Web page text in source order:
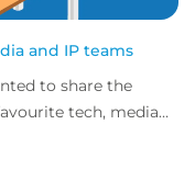
and IP teams
to share the
tech, media